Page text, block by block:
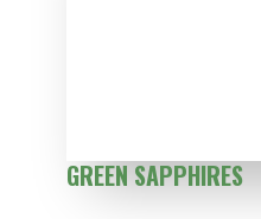
GREEN SAPPHIRES